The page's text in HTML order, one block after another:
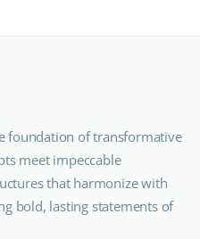
foundation of transformative
meet impeccable
that harmonize with
bold, lasting statements of